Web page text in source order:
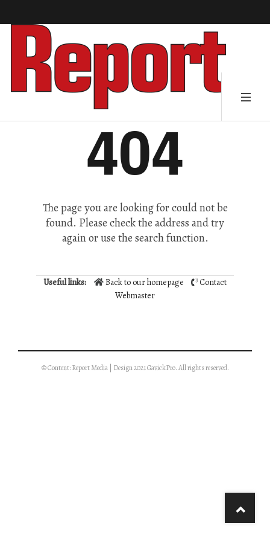
404
The page you are looking for could not be
found. Please check the address and try
again or use the search function.
Useful links: Back to our homepage
Contact
Webmaster
© Content: Report Media | Design 2021 GavickPro. All rights reserved.